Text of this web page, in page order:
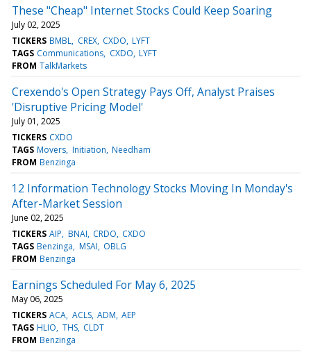
These "Cheap" Internet Stocks Could Keep Soaring
July 02, 2025
TICKERS BMBL CREX CXDO LYFT
TAGS Communications CXDO LYFT
FROM TalkMarkets
Crexendo's Open Strategy Pays Off, Analyst Praises
'Disruptive Pricing Model'
July 01, 2025
TICKERS CXDO
TAGS Movers Initiation Needham
FROM Benzinga
12 Information Technology Stocks Moving In Monday's
After-Market Session
June 02, 2025
TICKERS AIP BNAI CRDO CXDO
TAGS Benzinga MSAI OBLG
FROM Benzinga
Earnings Scheduled For May 6, 2025
May 06, 2025
TICKERS ACA ACLS ADM AEP
TAGS HLIO THS CLDT
FROM Benzinga